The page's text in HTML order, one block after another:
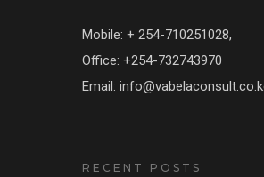
Mobile: + 254-710251028,
Office: +254-732743970
Email:
RECENT POSTS